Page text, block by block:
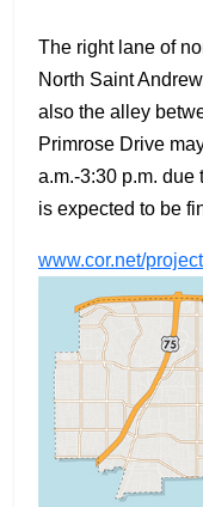
The right lane of
North Saint
also the alley
Primrose Drive
a.m.-3:30 p.m.
is expected to be
www.cor.net/